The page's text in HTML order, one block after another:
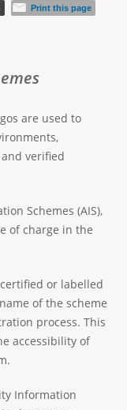
Print this page
are used to
verified
Schemes (AIS),
of charge in the
or labelled
of the scheme
process. This
accessibility of
Information